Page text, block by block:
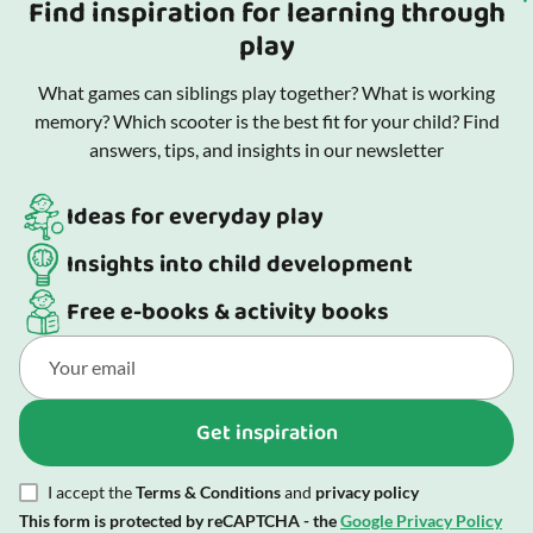
Find inspiration for learning through
play
What games can siblings play together? What is working
memory? Which scooter is the best fit for your child? Find
answers, tips, and insights in our newsletter
Ideas for everyday play
Insights into child development
Free e-books & activity books
Get inspiration
I accept theTerms & Conditionsand privacy policy
This form is protected by reCAPTCHA - theGoogle Privacy Policy